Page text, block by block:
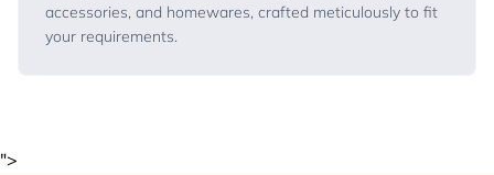
accessories, and homewares, crafted meticulously to fit
your requirements.
">